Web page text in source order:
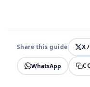
Share this guide X
WhatsApp